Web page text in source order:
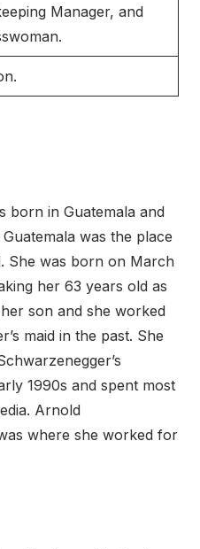
Manager, and
born in Guatemala and
was the place
She was born on March
her 63 years old as
son and she worked
maid in the past. She
1990s and spent most
Arnold
where she worked for